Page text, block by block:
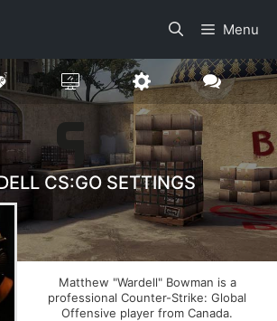
Menu
CS:GO SETTINGS
Matthew "Wardell" Bowman is a
professional Counter-Strike: Global
Offensive player from Canada.